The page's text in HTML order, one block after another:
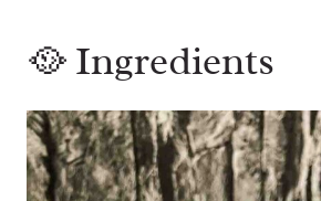
🥘 Ingredients